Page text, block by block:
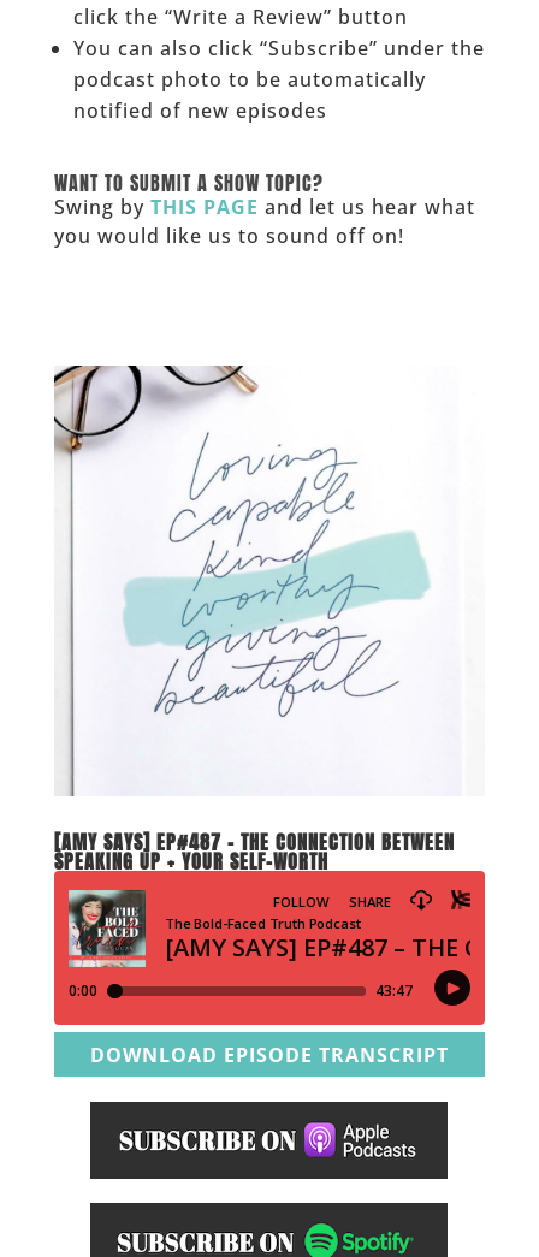
click the “Write a Review” button
You can also click “Subscribe” under the
podcast photo to be automatically
notified of new episodes
WANT TO SUBMIT A SHOW TOPIC?
Swing by THIS PAGE and let us hear what
you would like us to sound off on!
[AMY SAYS] EP#487 – THE CONNECTION BETWEEN
SPEAKING UP + YOUR SELF-WORTH
DOWNLOAD EPISODE TRANSCRIPT